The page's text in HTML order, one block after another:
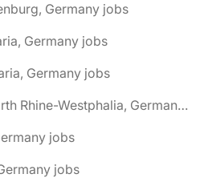
Germany jobs
Germany jobs
Germany jobs
🌎 Bad Wünnenberg, North Rhine-Westphalia, Germany jobs
jobs
jobs